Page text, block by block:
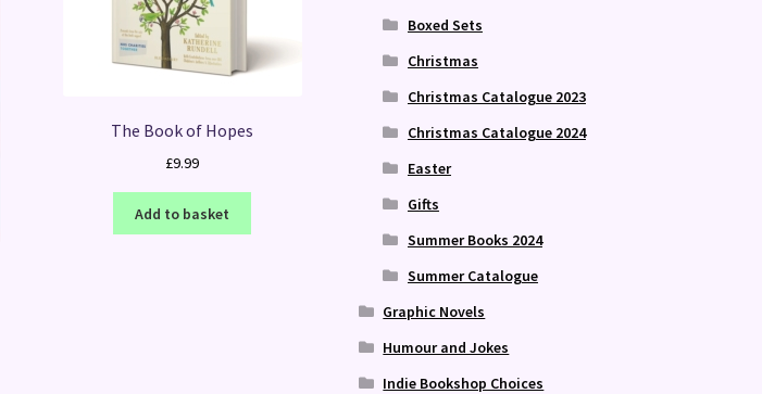
The Book of Hopes
£9.99
Add to basket
Boxed Sets
Christmas
Christmas Catalogue 2023
Christmas Catalogue 2024
Easter
Gifts
Summer Books 2024
Summer Catalogue
Graphic Novels
Humour and Jokes
Indie Bookshop Choices